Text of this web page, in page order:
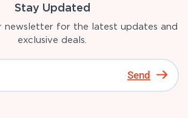
Stay Updated
newsletter for the latest updates and
exclusive deals.
Send